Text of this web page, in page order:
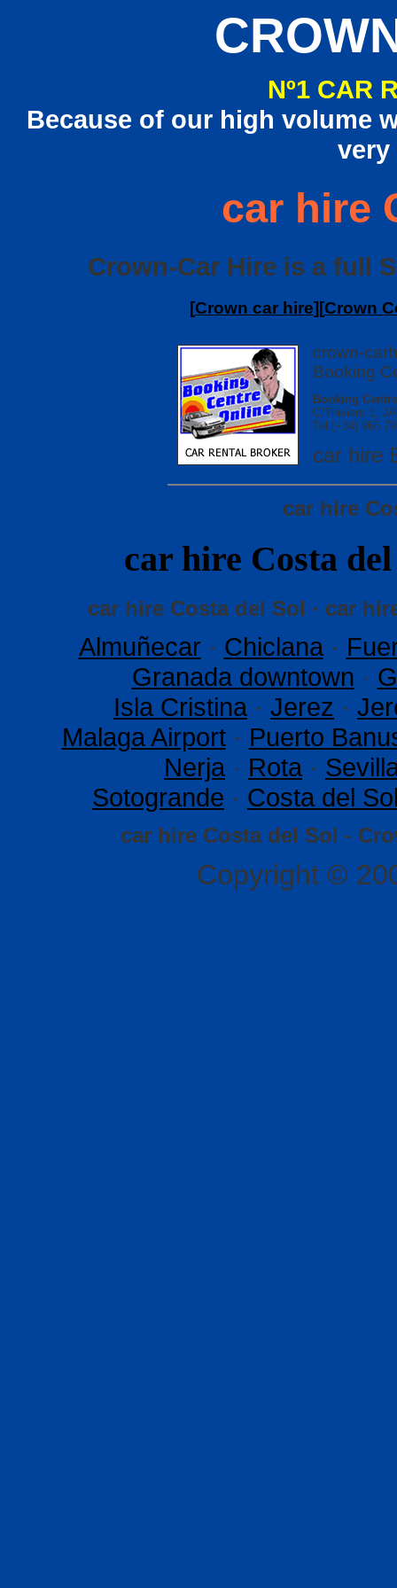
Nº1 CAR
Because of our high volume
car hire
Crown-Car Hire is a full
[Crown car hire][Crown
crown-
Booking
Booking
C/Thiviers 1,
Tel.(+34) 965
car hire
car hire
car hire Costa
car hire Costa del Sol · car
Almuñecar· Chiclana·
Granada downtown ·
Isla Cristina · Jerez ·
Malaga Airport· Puerto
Nerja · Rota ·
Sotogrande · Costa del
car hire Costa del Sol -
Copyright ©